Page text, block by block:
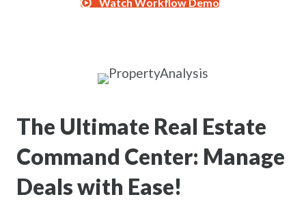
Watch Workflow Demo
The Ultimate Real Estate
Command Center: Manage
Deals with Ease!